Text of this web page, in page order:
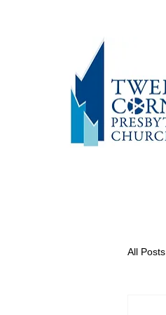
All Posts